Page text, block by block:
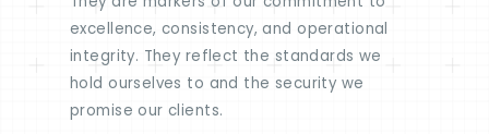
excellence, consistency, and operational
integrity. They reflect the standards we
hold ourselves to and the security we
promise our clients.